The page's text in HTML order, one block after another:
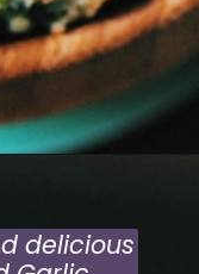
delicious